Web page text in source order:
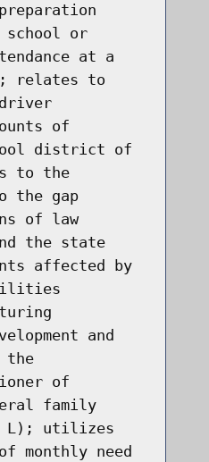
or
at a
relates to
of
district of
to the
the gap
of law
the state
affected by
and
the
of
family
L); utilizes
monthly need